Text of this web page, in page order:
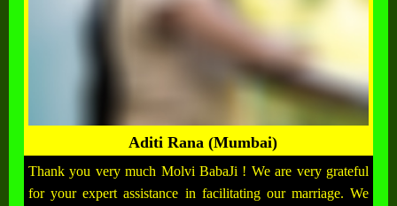
Aditi Rana (Mumbai)
Thank you very much Molvi BabaJi ! We are very grateful
for your expert assistance in facilitating our marriage. We